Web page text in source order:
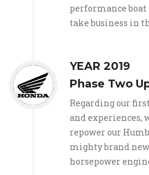
performance boat
take business in
YEAR 2019
Phase Two
Regarding our
and experiences,
repower our
mighty brand new
horsepower